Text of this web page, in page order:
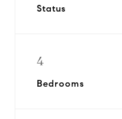
Status
4
Bedrooms